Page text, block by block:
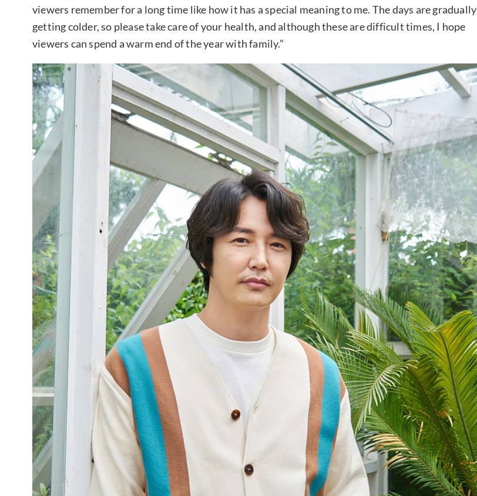
viewers remember for a long time like how it has a special meaning to me. The days are gradually
getting colder, so please take care of your health, and although these are difficult times, I hope
viewers can spend a warm end of the year with family.”